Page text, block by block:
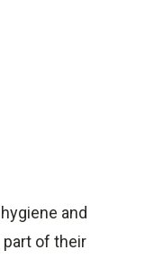
and
of their